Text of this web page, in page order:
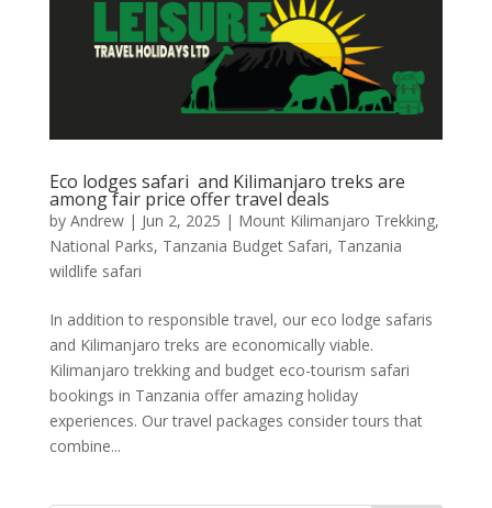
Eco lodges safari and Kilimanjaro treks are
among fair price offer travel deals
by Andrew| Jun 2, 2025 | Mount Kilimanjaro Trekking,
National Parks, Tanzania Budget Safari, Tanzania
wildlife safari
In addition to responsible travel, our eco lodge safaris
and Kilimanjaro treks are economically viable.
Kilimanjaro trekking and budget eco-tourism safari
bookings in Tanzania offer amazing holiday
experiences. Our travel packages consider tours that
combine...